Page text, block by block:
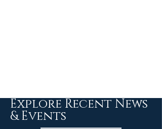
Explore Recent News
& Events